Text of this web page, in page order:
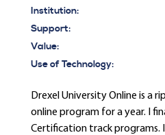
Institution:
Support:
Value:
Use of Technology:
Drexel University Online is a
online program for a year. I
Certification track programs.